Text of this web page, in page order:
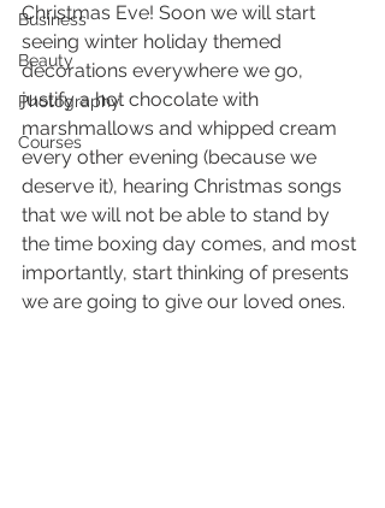
Business
Beauty
Photography
Courses
Christmas Eve! Soon we will start
seeing winter holiday themed
decorations everywhere we go,
justify a hot chocolate with
marshmallows and whipped cream
every other evening (because we
deserve it), hearing Christmas songs
that we will not be able to stand by
the time boxing day comes, and most
importantly, start thinking of presents
we are going to give our loved ones.